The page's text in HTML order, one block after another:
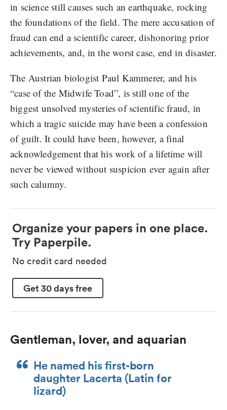
in science still causes such an earthquake, rocking
the foundations of the field. The mere accusation of
fraud can end a scientific career, dishonoring prior
achievements, and, in the worst case, end in disaster.
The Austrian biologist Paul Kammerer, and his
“case of the Midwife Toad”, is still one of the
biggest unsolved mysteries of scientific fraud, in
which a tragic suicide may have been a confession
of guilt. It could have been, however, a final
acknowledgement that his work of a lifetime will
never be viewed without suspicion ever again after
such calumny.
Organize your papers in one place.
Try Paperpile.
No credit card needed
Get 30 days free
Gentleman, lover, and aquarian
He named his first-born
daughter Lacerta (Latin for
lizard)